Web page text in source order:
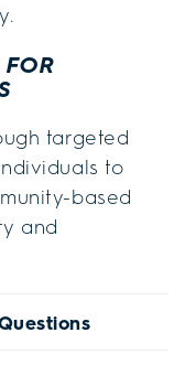
targeted
to
based
and